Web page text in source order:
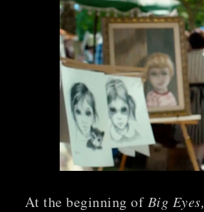
At the beginning of Big